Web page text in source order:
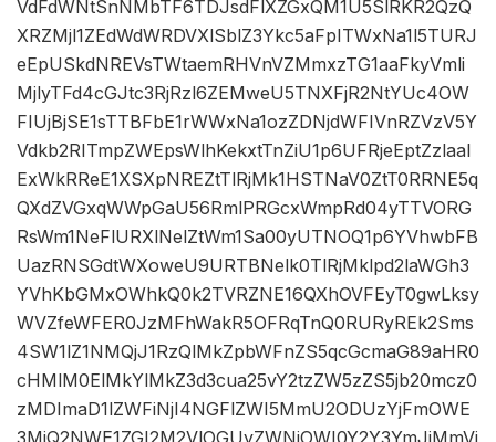
VdFdWNtSnNMbTF6TDJsdFlXZGxQM1U5SlRKR2QzQ
XRZMjl1ZEdWdWRDVXlSblZ3Ykc5aFpITWxNa1l5TURJ
eEpUSkdNREVsTWtaemRHVnVZMmxzTG1aaFkyVmli
MjlyTFd4cGJtc3RjRzl6ZEMweU5TNXFjR2NtYUc4OW
FIUjBjSE1sTTBFbE1rWWxNa1ozZDNjdWFIVnRZVzV5Y
Vdkb2RITmpZWEpsWlhKekxtTnZiU1p6UFRjeEptZzlaal
ExWkRReE1XSXpNREZtTlRjMk1HSTNaV0ZtT0RRNE5q
QXdZVGxqWWpGaU56RmlPRGcxWmpRd04yTTVORG
RsWm1NeFlURXlNelZtWm1Sa00yUTNOQ1p6YVhwbFB
UazRNSGdtWXoweU9URTBNelk0TlRjMklpd2laWGh3
YVhKbGMxOWhkQ0k2TVRZNE16QXhOVFEyT0gwLksy
WVZfeWFER0JzMFhWakR5OFRqTnQ0RURyREk2Sms
4SW1lZ1NMQjJ1RzQlMkZpbWFnZS5qcGcmaG89aHR0
cHMlM0ElMkYlMkZ3d3cua25vY2tzZW5zZS5jb20mcz0
zMDImaD1lZWFiNjI4NGFlZWI5MmU2ODUzYjFmOWE
3MjQ2NWE1ZGI2M2VlOGUyZWNiOWI0Y2Y3YmJjMmVj